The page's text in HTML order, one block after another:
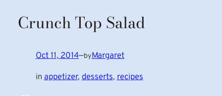
Crunch Top Salad
Oct 11, 2014—byMargaret
in appetizer, desserts, recipes